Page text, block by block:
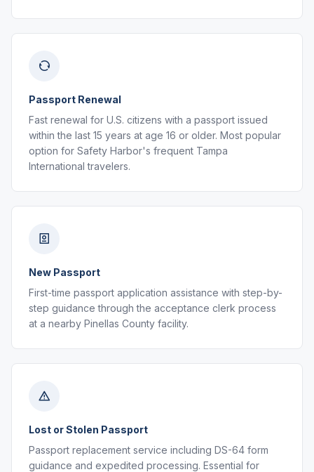
Passport Renewal
Fast renewal for U.S. citizens with a passport issued
within the last 15 years at age 16 or older. Most popular
option for Safety Harbor's frequent Tampa
International travelers.
New Passport
First-time passport application assistance with step-by-
step guidance through the acceptance clerk process
at a nearby Pinellas County facility.
Lost or Stolen Passport
Passport replacement service including DS-64 form
guidance and expedited processing. Essential for